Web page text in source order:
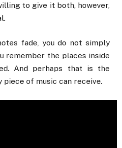
to give it both, however,
fade, you do not simply
remember the places inside
And perhaps that is the
of music can receive.